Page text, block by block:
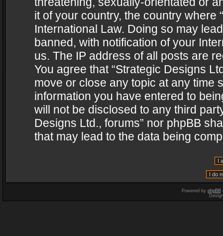
it of your country, the country where
International Law. Doing so may
banned, with notification of your
us. The IP address of all posts are
You agree that “Strategic Designs
move or close any topic at any time
information you have entered to
will not be disclosed to any third
Designs Ltd., forums” nor phpBB
that may lead to the data being
Powered by phpBB